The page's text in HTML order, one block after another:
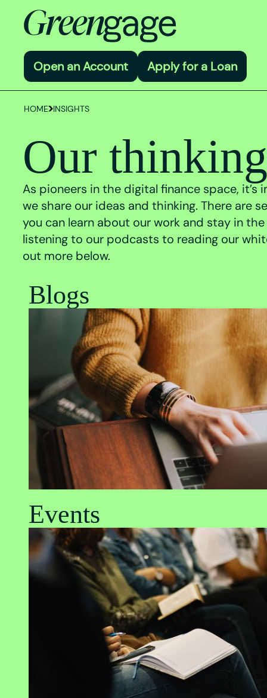
Open an Account Apply for a Loan
HOME INSIGHTS
Our thinking
As pioneers in the digital finance space,
we share our ideas and thinking. There are
you can learn about our work and stay in
listening to our podcasts to reading our
out more below.
Blogs
Events